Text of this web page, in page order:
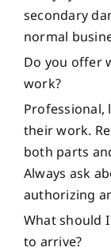
secondary
normal
Do you offer
work?
Professional,
their work.
both parts
Always ask
authorizing
What should
to arrive?